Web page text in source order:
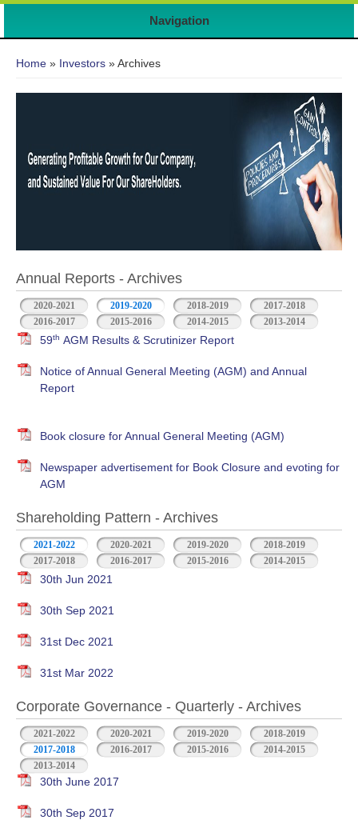
Navigation
Home » Investors » Archives
Annual Reports - Archives
2020-2021 2019-2020 2018-2019
2017-2018
2016-2017
2015-2016 2014-2015 2013-2014
59th AGM Results & Scrutinizer Report
Notice of Annual General Meeting (AGM) and Annual
Report
Book closure for Annual General Meeting (AGM)
Newspaper advertisement for Book Closure and evoting for
AGM
Shareholding Pattern - Archives
2021-2022 2020-2021 2019-2020
2018-2019
2017-2018
2016-2017 2015-2016 2014-2015
30th Jun 2021
30th Sep 2021
31st Dec 2021
31st Mar 2022
Corporate Governance - Quarterly - Archives
2021-2022 2020-2021 2019-2020
2018-2019
2017-2018
2016-2017 2015-2016
2014-2015
2013-2014
30th June 2017
30th Sep 2017